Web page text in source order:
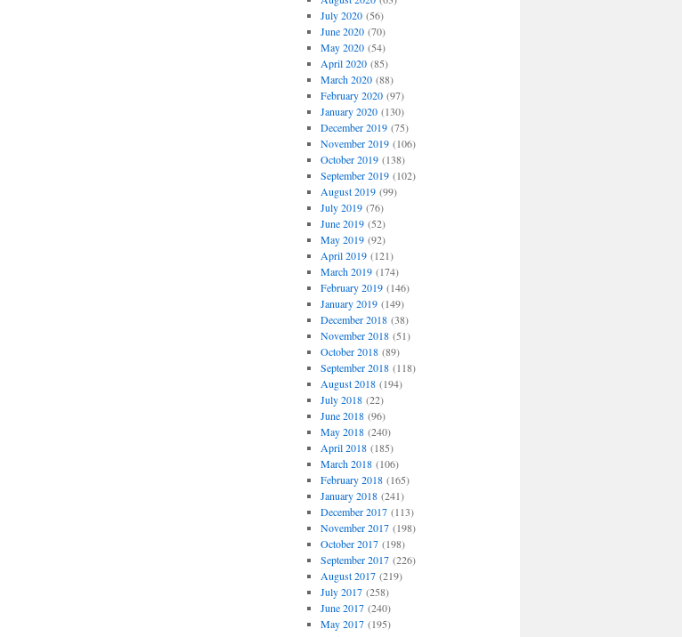
July 2020(56)
June 2020(70)
May 2020(54)
April 2020(85)
March 2020(88)
February 2020(97)
January 2020(130)
December 2019(75)
November 2019(106)
October 2019(138)
September 2019(102)
August 2019(99)
July 2019(76)
June 2019(52)
May 2019(92)
April 2019(121)
March 2019(174)
February 2019(146)
January 2019(149)
December 2018(38)
November 2018(51)
October 2018(89)
September 2018(118)
August 2018(194)
July 2018(22)
June 2018(96)
May 2018(240)
April 2018(185)
March 2018(106)
February 2018(165)
January 2018(241)
December 2017(113)
November 2017(198)
October 2017(198)
September 2017(226)
August 2017(219)
July 2017(258)
June 2017(240)
May 2017(195)